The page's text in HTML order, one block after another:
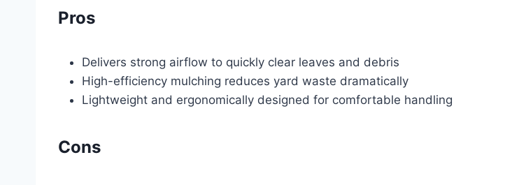
Pros
Delivers strong airflow to quickly clear leaves and debris
High-efficiency mulching reduces yard waste dramatically
Lightweight and ergonomically designed for comfortable handling
Cons